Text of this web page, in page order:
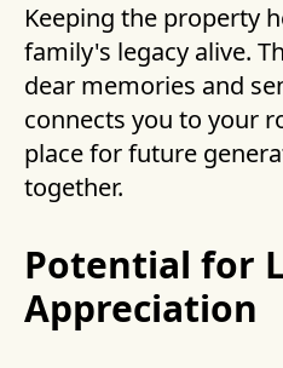
Keeping the property
family's legacy alive.
dear memories and
connects you to your
place for future
together.
Potential for
Appreciation